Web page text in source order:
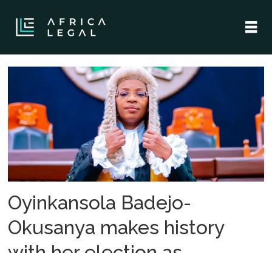
nigerian
bar
association
Oyinkansola Badejo-
Okusanya makes history